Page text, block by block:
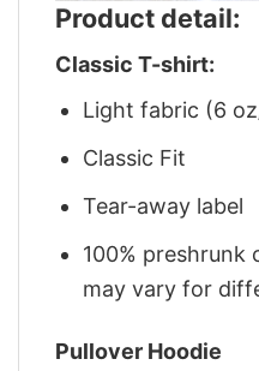
Product detail:
Classic T-shirt:
Light fabric (6
Classic Fit
Tear-away label
100%
may vary for
Pullover Hoodie